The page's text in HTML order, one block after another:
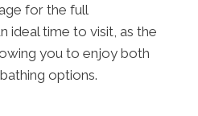
for the full
ideal time to visit, as the
you to enjoy both
options.